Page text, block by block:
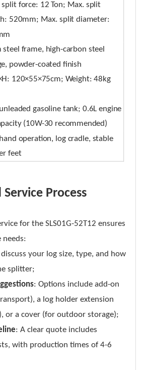
split force: 12 Ton; Max. split
520mm; Max. split diameter:
steel frame, high-carbon steel
powder-coated finish
120×55×75cm; Weight: 48kg
gasoline tank; 0.6L engine
(10W-30 recommended)
operation, log cradle, stable
feet
Process
for the SLS01G-52T12 ensures
discuss your log size, type, and how
splitter;
: Options include add-on
a log holder extension
or a cover (for outdoor storage);
: A clear quote includes
with production times of 4-6